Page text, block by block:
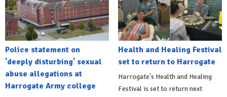
Police statement on
'deeply disturbing' sexual
abuse allegations at
Harrogate Army college
Health and Healing Festival
set to return to Harrogate
Harrogate's Health and Healing
Festival is set to return next